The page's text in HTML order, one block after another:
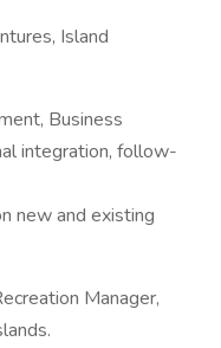
Island
Business
integration, follow-
new and existing
Manager,